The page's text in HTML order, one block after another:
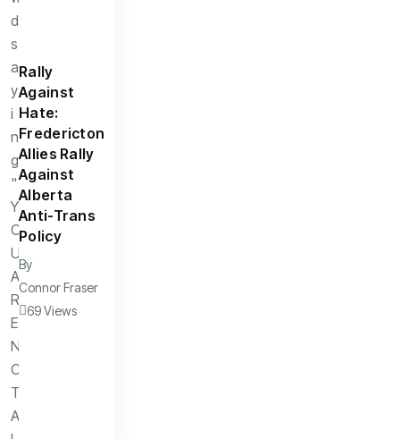
Rally
Against
Hate:
Fredericton
Allies Rally
Against
Alberta
Anti-Trans
Policy
By
Connor Fraser
69 Views